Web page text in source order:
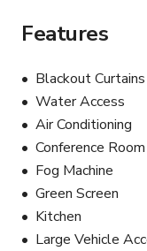
Full Day Package
Half Day Pacakge
Content Creator Kit:
Zoom Podtrak P4
2 Accent chairs
Lighting Kit
Photography KIt
2 Backdrops (Black/
Features
Blackout Curtains
Water Access
Air Conditioning
Conference Room
Fog Machine
Green Screen
Kitchen
Large Vehicle